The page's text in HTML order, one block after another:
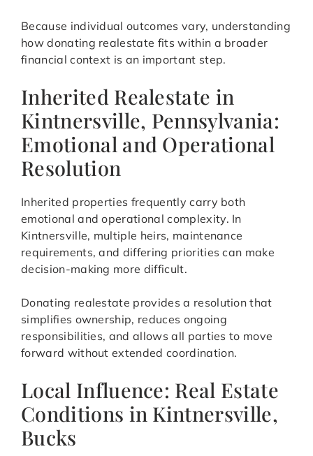
Because individual outcomes vary, understanding
how donating realestate fits within a broader
financial context is an important step.
Inherited Realestate in
Kintnersville, Pennsylvania:
Emotional and Operational
Resolution
Inherited properties frequently carry both
emotional and operational complexity. In
Kintnersville, multiple heirs, maintenance
requirements, and differing priorities can make
decision-making more difficult.
Donating realestate provides a resolution that
simplifies ownership, reduces ongoing
responsibilities, and allows all parties to move
forward without extended coordination.
Local Influence: Real Estate
Conditions in Kintnersville,
Bucks